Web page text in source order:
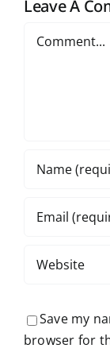
Leave A
Save my
browser for